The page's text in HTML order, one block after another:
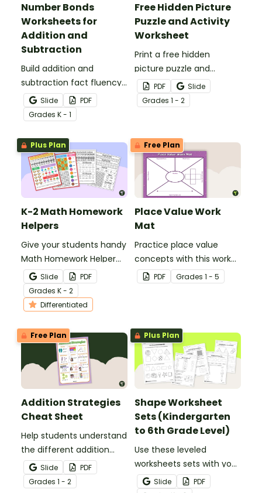
Number Bonds
Worksheets for
Addition and
Subtraction
Build addition and
subtraction fact fluency
with a differentiated
number bonds worksheet
pack that helps students
develop strong part-
part-whole
understanding.
Slide
PDF
Grades K - 1
Free Hidden Picture
Puzzle and Activity
Worksheet
Print a free hidden
picture puzzle and
activity worksheet that
makes a perfect brain
break for first or second
PDF
Slide
Grades 1 - 2
Plus Plan
K-2 Math Homework
Helpers
Give your students handy
Math Homework Helper
printables to reference
when working in class or
at home.
Slide
PDF
Grades K - 2
Differentiated
Free Plan
Place Value Work
Mat
Practice place value
concepts with this work
mat for students.
PDF Grades 1 - 5
Free Plan
Addition Strategies
Cheat Sheet
Help students understand
the different addition
strategies with this
helpful cheat sheet.
Slide
PDF
Grades 1 - 2
Plus Plan
Shape Worksheet
Sets (Kindergarten
to 6th Grade Level)
Use these leveled
worksheets sets with your
elementary school
Slide
PDF